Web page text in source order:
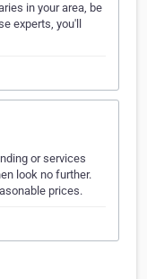
in your area, be
experts, you'll
or services
look no further.
prices.